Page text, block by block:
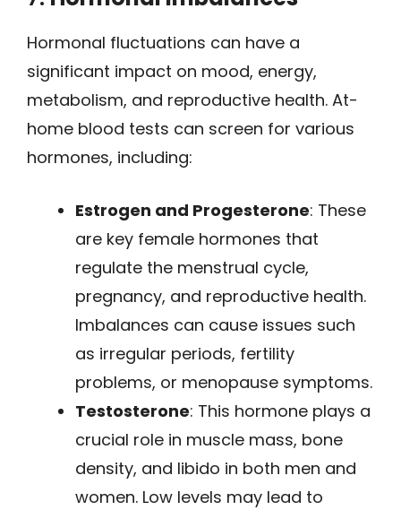
Hormonal fluctuations can have a
significant impact on mood, energy,
metabolism, and reproductive health. At-
home blood tests can screen for various
hormones, including:
Estrogen and Progesterone: These
are key female hormones that
regulate the menstrual cycle,
pregnancy, and reproductive health.
Imbalances can cause issues such
as irregular periods, fertility
problems, or menopause symptoms.
Testosterone: This hormone plays a
crucial role in muscle mass, bone
density, and libido in both men and
women. Low levels may lead to